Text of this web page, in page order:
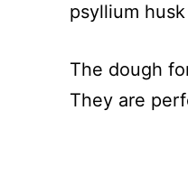
psyllium
The dough
They are